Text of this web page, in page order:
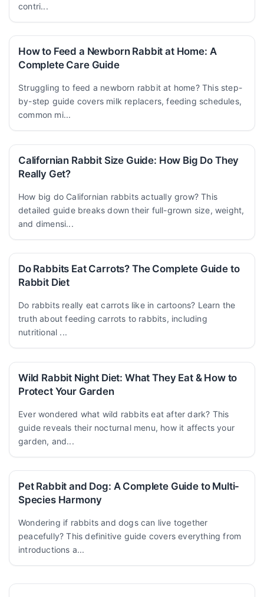
contri...
How to Feed a Newborn Rabbit at Home: A
Complete Care Guide
Struggling to feed a newborn rabbit at home? This step-
by-step guide covers milk replacers, feeding schedules,
common mi...
Californian Rabbit Size Guide: How Big Do They
Really Get?
How big do Californian rabbits actually grow? This
detailed guide breaks down their full-grown size, weight,
and dimensi...
Do Rabbits Eat Carrots? The Complete Guide to
Rabbit Diet
Do rabbits really eat carrots like in cartoons? Learn the
truth about feeding carrots to rabbits, including
nutritional ...
Wild Rabbit Night Diet: What They Eat & How to
Protect Your Garden
Ever wondered what wild rabbits eat after dark? This
guide reveals their nocturnal menu, how it affects your
garden, and...
Pet Rabbit and Dog: A Complete Guide to Multi-
Species Harmony
Wondering if rabbits and dogs can live together
peacefully? This definitive guide covers everything from
introductions a...